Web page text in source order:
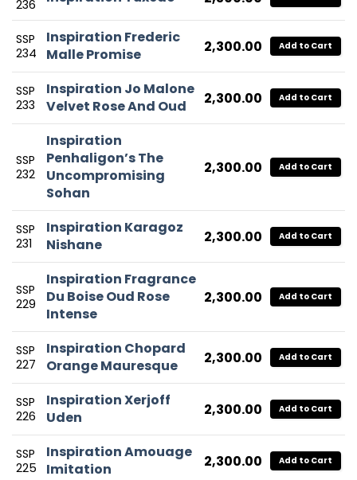
236
SSP
234
Inspiration Frederic
Malle Promise
2,300.00 Add to Cart
SSP
233
Inspiration Jo Malone
Velvet Rose And Oud
2,300.00 Add to Cart
SSP
232
Inspiration
Penhaligon’s The
Uncompromising
Sohan
2,300.00 Add to Cart
SSP
231
Inspiration Karagoz
Nishane
2,300.00 Add to Cart
SSP
229
Inspiration Fragrance
Du Boise Oud Rose
Intense
2,300.00 Add to Cart
SSP
227
Inspiration Chopard
Orange Mauresque
2,300.00 Add to Cart
SSP
226
Inspiration Xerjoff
Uden
2,300.00 Add to Cart
SSP
225
Inspiration Amouage
Imitation
2,300.00 Add to Cart